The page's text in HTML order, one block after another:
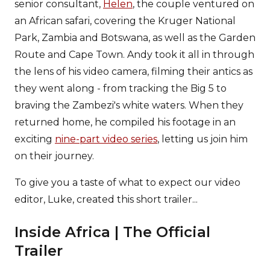
senior consultant, Helen, the couple ventured on
an African safari, covering the Kruger National
Park, Zambia and Botswana, as well as the Garden
Route and Cape Town. Andy took it all in through
the lens of his video camera, filming their antics as
they went along - from tracking the Big 5 to
braving the Zambezi's white waters. When they
returned home, he compiled his footage in an
exciting nine-part video series, letting us join him
on their journey.
To give you a taste of what to expect our video
editor, Luke, created this short trailer...
Inside Africa | The Official
Trailer